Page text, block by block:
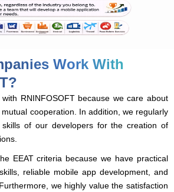
Work With
RNINFOSOFT because we care about
cooperation. In addition, we regularly
skills of our developers for the creation of
EEAT criteria because we have practical
reliable mobile app development, and
we highly value the satisfaction